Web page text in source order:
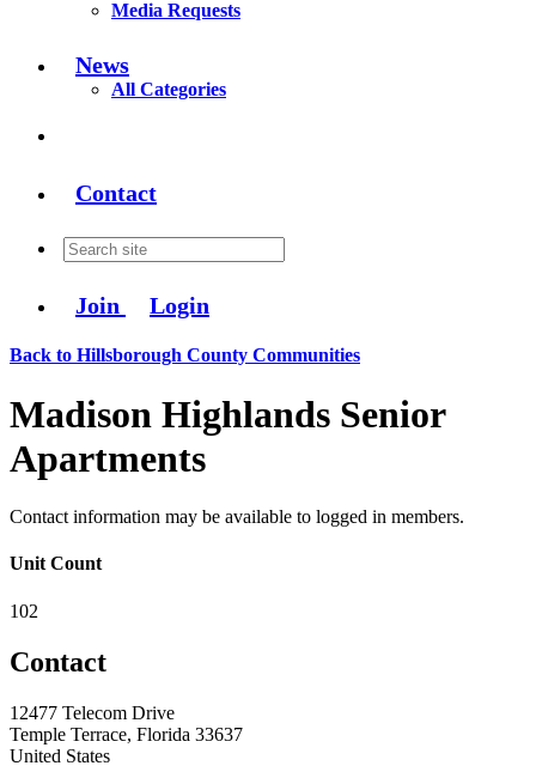
Media Requests
News
All Categories
Contact
Join Login
Back to Hillsborough County Communities
Madison Highlands Senior
Apartments
Contact information may be available to logged in members.
Unit Count
102
Contact
12477 Telecom Drive
Temple Terrace, Florida 33637
United States